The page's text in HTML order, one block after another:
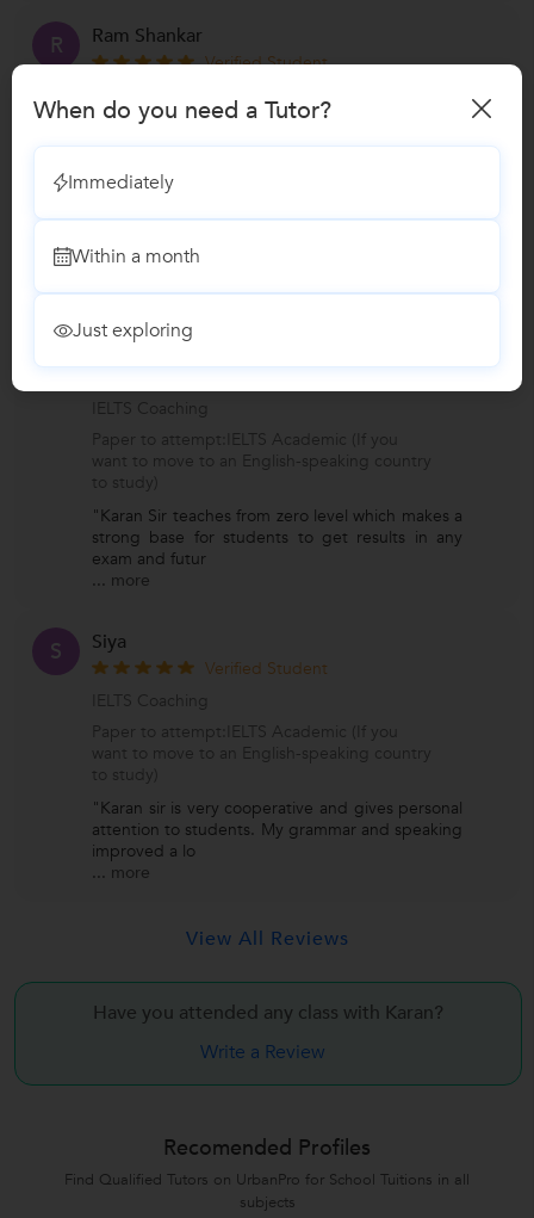
R Ram Shankar
Verified Student
Age group of student:Above 25 yrs
Preferred language of instruction:English to
Level I want to learn:Basic
"Class environment is really comfortable and
karan Sir is very supportive. He always help
students,provided ex
... more
A Anurag Sagar
IELTS Coaching
Paper to attempt:IELTS Academic (If you
want to move to an English-speaking country
to study)
"Karan Sir teaches from zero level which makes a
strong base for students to get results in any
exam and futur
... more
S Siya
Verified Student
IELTS Coaching
Paper to attempt:IELTS Academic (If you
want to move to an English-speaking country
to study)
"Karan sir is very cooperative and gives personal
attention to students. My grammar and speaking
improved a lo
... more
View All Reviews
Have you attended any class with Karan?
Write a Review
Recomended Profiles
Find Qualified Tutors on UrbanPro for School Tuitions in all
subjects
When do you need a Tutor?
Immediately
Within a month
Just exploring